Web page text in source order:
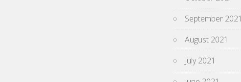
September 2021
August 2021
July 2021